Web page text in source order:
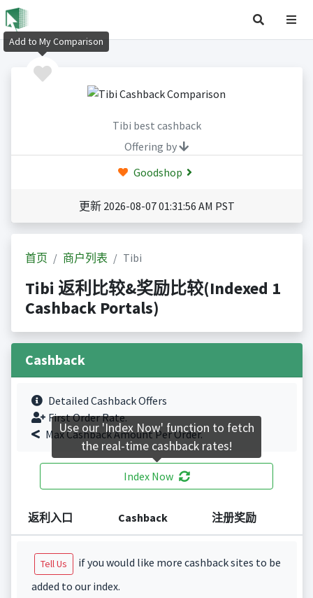
Tibi best cashback
Offering by
Goodshop
更新 2026-08-07 01:31:56 AM PST
首页 商户列表 Tibi
Tibi 返利比较&奖励比较(Indexed 1
Cashback Portals)
Cashback
Detailed Cashback Offers
First Order Rate.
Max Cashback Amount Per Order.
Index Now
返利入口 Cashback 注册奖励
Tell Us
if you would like more cashback sites to be
added to our index.
Add to My Comparison
Use our 'Index Now' function to fetch
the real-time cashback rates!